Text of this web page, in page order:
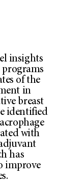
insights
programs
of the
in
breast
identified
with
has
improve